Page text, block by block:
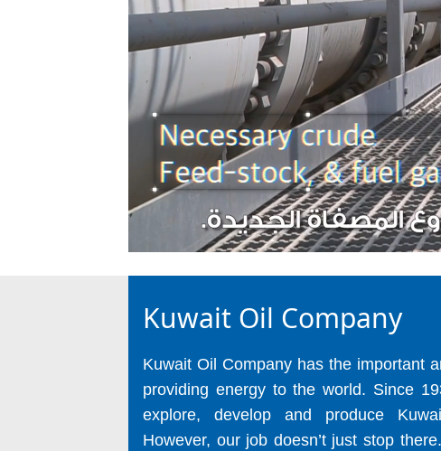
Kuwait Oil Company
Kuwait Oil Company has the important
providing energy to the world. Since
explore, develop and produce
However, our job doesn’t just stop